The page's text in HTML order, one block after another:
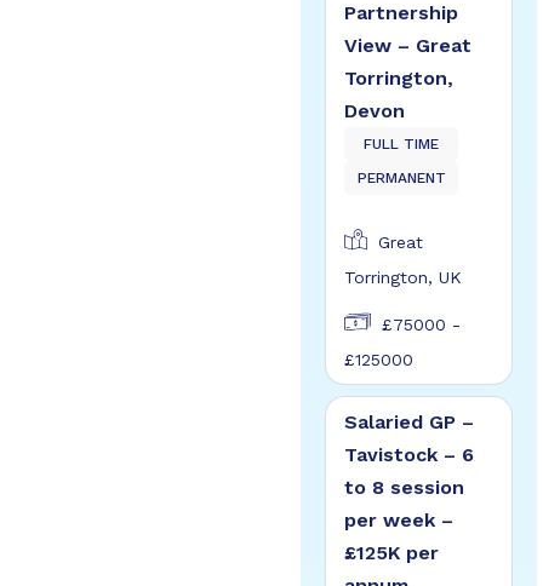
Partnership
View – Great
Torrington,
Devon
FULL TIME
PERMANENT
Great
Torrington, UK
£75000 -
£125000
Salaried GP –
Tavistock – 6
to 8 session
per week –
£125K per